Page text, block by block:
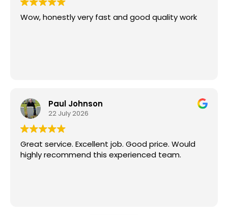
Wow, honestly very fast and good quality work
Paul Johnson
22 July 2026
Great service. Excellent job. Good price. Would
highly recommend this experienced team.